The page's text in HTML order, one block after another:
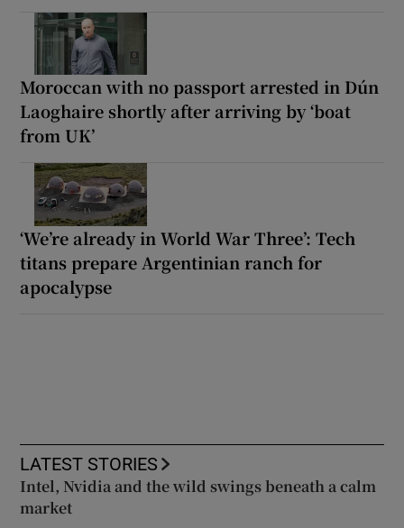
Moroccan with no passport arrested in Dún
Laoghaire shortly after arriving by ‘boat
from UK’
‘We’re already in World War Three’: Tech
titans prepare Argentinian ranch for
apocalypse
LATEST STORIES
Intel, Nvidia and the wild swings beneath a calm
market